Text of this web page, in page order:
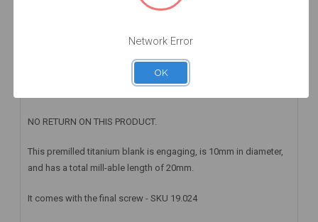
WARRANTY INFORMATION
NO RETURN ON THIS PRODUCT.
This premilled titanium blank is engaging, is 10mm in diameter,
and has a total mill-able length of 20mm.
It comes with the final screw - SKU 19.024
Network Error
OK